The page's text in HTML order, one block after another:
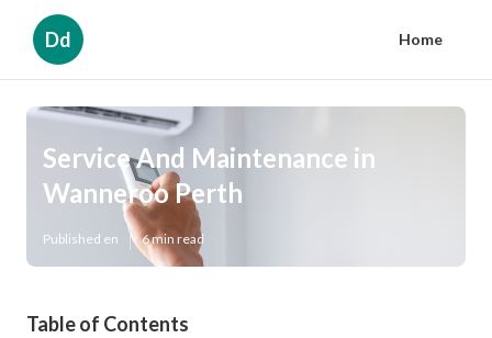
Dd Home
Service And Maintenance in
Wanneroo Perth
Published en 6 min read
Table of Contents